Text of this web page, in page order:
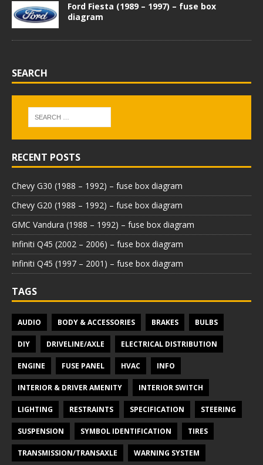
Ford Fiesta (1989 – 1997) – fuse box
diagram
SEARCH
RECENT POSTS
Chevy G30 (1988 – 1992) – fuse box diagram
Chevy G20 (1988 – 1992) – fuse box diagram
GMC Vandura (1988 – 1992) – fuse box diagram
Infiniti Q45 (2002 – 2006) – fuse box diagram
Infiniti Q45 (1997 – 2001) – fuse box diagram
TAGS
AUDIO BODY & ACCESSORIES BRAKES BULBS
DIY DRIVELINE/AXLE ELECTRICAL DISTRIBUTION
ENGINE FUSE PANEL HVAC INFO
INTERIOR & DRIVER AMENITY INTERIOR SWITCH
LIGHTING RESTRAINTS SPECIFICATION STEERING
SUSPENSION SYMBOL IDENTIFICATION TIRES
TRANSMISSION/TRANSAXLE WARNING SYSTEM